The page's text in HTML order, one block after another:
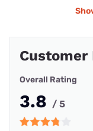
Customer
Overall Rating
3.8 / 5